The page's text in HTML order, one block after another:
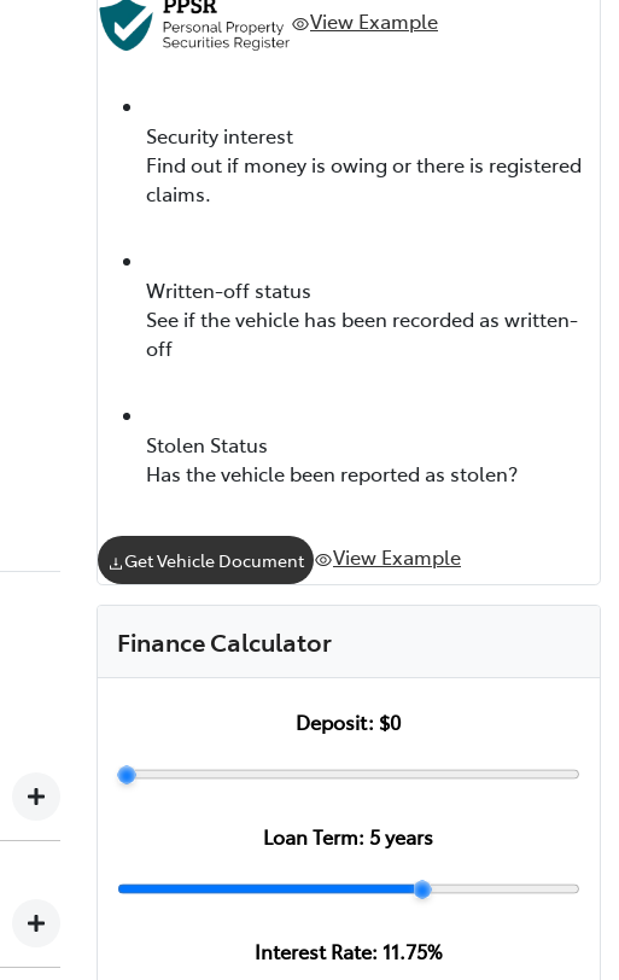
View Example
Security interest
Find out if money is owing or there is registered
claims.
Written-off status
See if the vehicle has been recorded as written-
off
Stolen Status
Has the vehicle been reported as stolen?
Get Vehicle Document View Example
Finance Calculator
Deposit: $0
Loan Term:5years
Interest Rate: 11.75%